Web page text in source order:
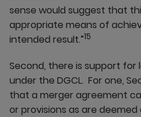
sense would suggest that
appropriate means of
intended result.”15
Second, there is support for
under the DGCL. For one,
that a merger agreement
or provisions as are deemed